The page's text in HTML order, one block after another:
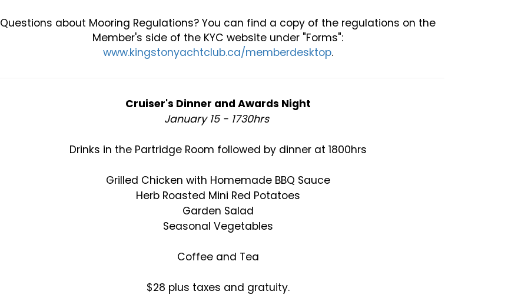
Questions about Mooring Regulations? You can find a copy of the regulations on the
Member's side of the KYC website under "Forms":
www.kingstonyachtclub.ca/memberdesktop.
Cruiser's Dinner and Awards Night
January 15 - 1730hrs
Drinks in the Partridge Room followed by dinner at 1800hrs
Grilled Chicken with Homemade BBQ Sauce
Herb Roasted Mini Red Potatoes
Garden Salad
Seasonal Vegetables
Coffee and Tea
$28 plus taxes and gratuity.